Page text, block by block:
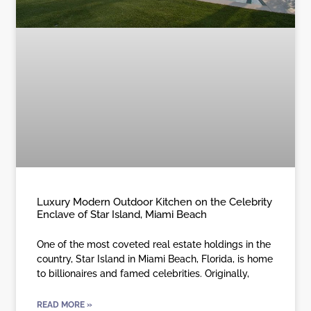
Luxury Modern Outdoor Kitchen on the Celebrity
Enclave of Star Island, Miami Beach
One of the most coveted real estate holdings in the
country, Star Island in Miami Beach, Florida, is home
to billionaires and famed celebrities. Originally,
READ MORE »